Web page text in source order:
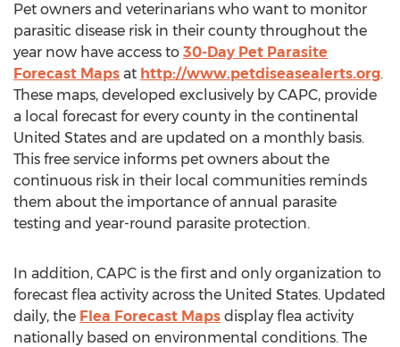
Pet owners and veterinarians who want to monitor
parasitic disease risk in their county throughout the
year now have access to 30-Day Pet Parasite
Forecast Maps at http://www.petdiseasealerts.org.
These maps, developed exclusively by CAPC, provide
a local forecast for every county in the continental
United States and are updated on a monthly basis.
This free service informs pet owners about the
continuous risk in their local communities reminds
them about the importance of annual parasite
testing and year-round parasite protection.
In addition, CAPC is the first and only organization to
forecast flea activity across the United States. Updated
daily, the Flea Forecast Maps display flea activity
nationally based on environmental conditions. The